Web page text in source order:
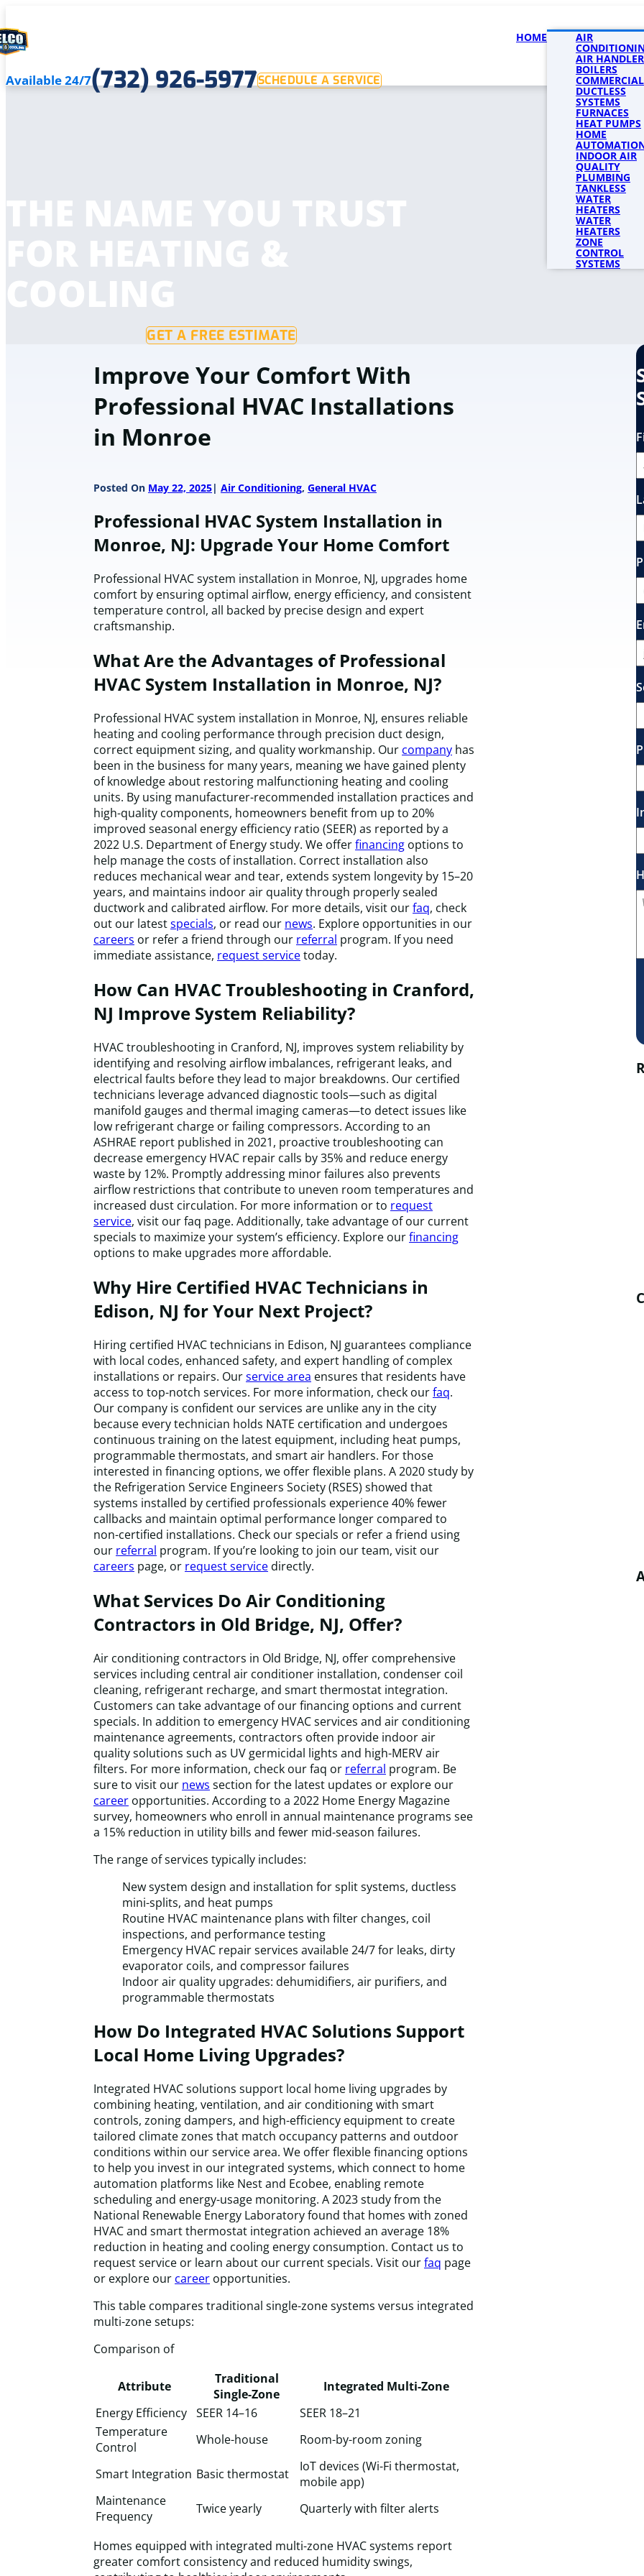
HOME SERVICES
AIR
AIR
BOILERS
COMMERCIAL
DUCTLESS
SYSTEMS
FURNACES
HEAT PUMPS
HOME
INDOOR AIR
QUALITY
PLUMBING
TANKLESS
WATER
HEATERS
WATER
HEATERS
ZONE
CONTROL
SYSTEMS
SERVICE
Available 24/7(732) 926-5977SCHEDULE A SERVICE
THE NAME YOU TRUST
FOR HEATING &
COOLING
GET A FREE ESTIMATE
Improve Your Comfort With
Professional HVAC Installations
in Monroe
Posted On May 22, 2025 Air Conditioning, General HVAC
Professional HVAC System Installation in
Monroe, NJ: Upgrade Your Home Comfort
Professional HVAC system installation in Monroe, NJ, upgrades home
comfort by ensuring optimal airflow, energy efficiency, and consistent
temperature control, all backed by precise design and expert
craftsmanship.
What Are the Advantages of Professional
HVAC System Installation in Monroe, NJ?
Professional HVAC system installation in Monroe, NJ, ensures reliable
heating and cooling performance through precision duct design,
correct equipment sizing, and quality workmanship. Our company has
been in the business for many years, meaning we have gained plenty
of knowledge about restoring malfunctioning heating and cooling
units. By using manufacturer-recommended installation practices and
high-quality components, homeowners benefit from up to 20%
improved seasonal energy efficiency ratio (SEER) as reported by a
2022 U.S. Department of Energy study. We offerfinancing options to
help manage the costs of installation. Correct installation also
reduces mechanical wear and tear, extends system longevity by 15–20
years, and maintains indoor air quality through properly sealed
ductwork and calibrated airflow. For more details, visit ourfaq, check
out our latestspecials, or read our news. Explore opportunities in our
careers or refer a friend through our referral program. If you need
immediate assistance, request servicetoday.
How Can HVAC Troubleshooting in Cranford,
NJ Improve System Reliability?
HVAC troubleshooting in Cranford, NJ, improves system reliability by
identifying and resolving airflow imbalances, refrigerant leaks, and
electrical faults before they lead to major breakdowns. Our certified
technicians leverage advanced diagnostic tools—such as digital
manifold gauges and thermal imaging cameras—to detect issues like
low refrigerant charge or failing compressors. According to an
ASHRAE report published in 2021, proactive troubleshooting can
decrease emergency HVAC repair calls by 35% and reduce energy
waste by 12%. Promptly addressing minor failures also prevents
airflow restrictions that contribute to uneven room temperatures and
increased dust circulation. For more information or to request
service, visit our faq page. Additionally, take advantage of our current
specials to maximize your system’s efficiency. Explore ourfinancing
options to make upgrades more affordable.
Why Hire Certified HVAC Technicians in
Edison, NJ for Your Next Project?
Hiring certified HVAC technicians in Edison, NJ guarantees compliance
with local codes, enhanced safety, and expert handling of complex
installations or repairs. Ourservice area ensures that residents have
access to top-notch services. For more information, check ourfaq.
Our company is confident our services are unlike any in the city
because every technician holds NATE certification and undergoes
continuous training on the latest equipment, including heat pumps,
programmable thermostats, and smart air handlers. For those
interested in financing options, we offer flexible plans. A 2020 study by
the Refrigeration Service Engineers Society (RSES) showed that
systems installed by certified professionals experience 40% fewer
callbacks and maintain optimal performance longer compared to
non-certified installations. Check our specials or refer a friend using
our referral program. If you’re looking to join our team, visit our
careers page, or request servicedirectly.
What Services Do Air Conditioning
Contractors in Old Bridge, NJ, Offer?
Air conditioning contractors in Old Bridge, NJ, offer comprehensive
services including central air conditioner installation, condenser coil
cleaning, refrigerant recharge, and smart thermostat integration.
Customers can take advantage of our financing options and current
specials. In addition to emergency HVAC services and air conditioning
maintenance agreements, contractors often provide indoor air
quality solutions such as UV germicidal lights and high-MERV air
filters. For more information, check our faq or referral program. Be
sure to visit our news section for the latest updates or explore our
career opportunities. According to a 2022 Home Energy Magazine
survey, homeowners who enroll in annual maintenance programs see
a 15% reduction in utility bills and fewer mid-season failures.
The range of services typically includes:
New system design and installation for split systems, ductless
mini-splits, and heat pumps
Routine HVAC maintenance plans with filter changes, coil
inspections, and performance testing
Emergency HVAC repair services available 24/7 for leaks, dirty
evaporator coils, and compressor failures
Indoor air quality upgrades: dehumidifiers, air purifiers, and
programmable thermostats
How Do Integrated HVAC Solutions Support
Local Home Living Upgrades?
Integrated HVAC solutions support local home living upgrades by
combining heating, ventilation, and air conditioning with smart
controls, zoning dampers, and high-efficiency equipment to create
tailored climate zones that match occupancy patterns and outdoor
conditions within our service area. We offer flexible financing options
to help you invest in our integrated systems, which connect to home
automation platforms like Nest and Ecobee, enabling remote
scheduling and energy-usage monitoring. A 2023 study from the
National Renewable Energy Laboratory found that homes with zoned
HVAC and smart thermostat integration achieved an average 18%
reduction in heating and cooling energy consumption. Contact us to
request service or learn about our current specials. Visit ourfaq page
or explore our career opportunities.
This table compares traditional single-zone systems versus integrated
multi-zone setups:
Comparison of
Attribute
Traditional
Single-Zone
Integrated Multi-Zone
Energy Efficiency SEER 14–16
SEER 18–21
Temperature
Control
Whole-house Room-by-room zoning
Smart Integration Basic thermostat
IoT devices (Wi-Fi thermostat,
mobile app)
Maintenance
Frequency
Twice yearly Quarterly with filter alerts
Homes equipped with integrated multi-zone HVAC systems report
greater comfort consistency and reduced humidity swings,